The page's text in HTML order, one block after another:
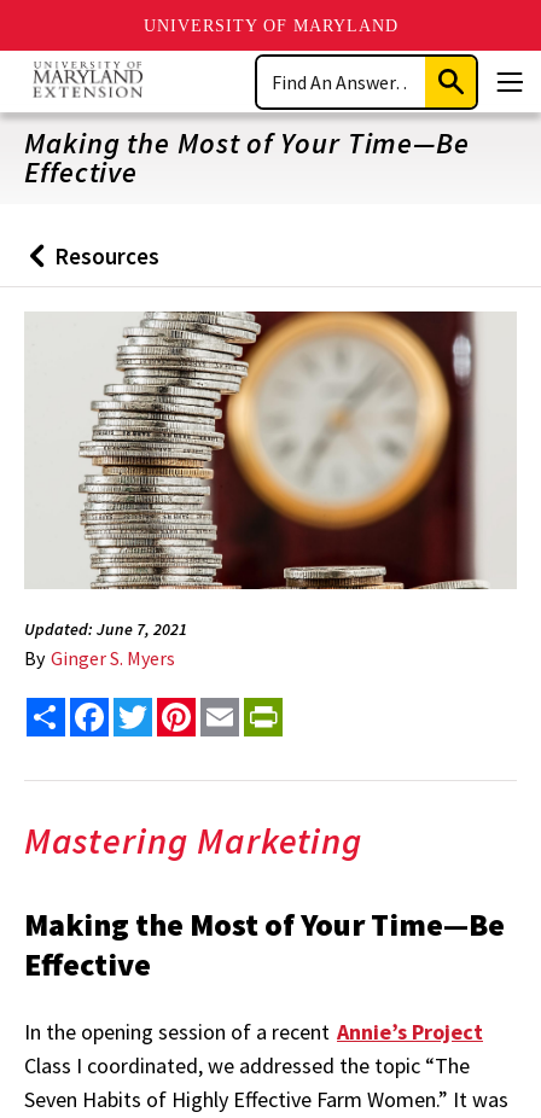
UNIVERSITY OF MARYLAND
Skip
main
content
Search
Submit
Search
Making the Most of Your Time—Be
Effective
Back
to
Resources
Updated: June 7, 2021
By Ginger S. Myers
Share FacebookTwitterPinterest
Email
Mastering Marketing
Making the Most of Your Time—Be
Effective
In the opening session of a recent Annie’s Project
Class I coordinated, we addressed the topic “The
Seven Habits of Highly Effective Farm Women.” It was